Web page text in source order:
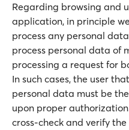
Regarding browsing and
application, in principle
process any personal
process personal data of
processing a request for
In such cases, the user
personal data must be
upon proper
cross-check and verify